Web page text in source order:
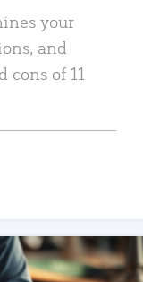
your
and
cons of 11